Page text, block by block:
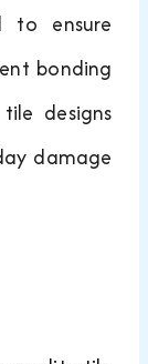
to ensure
bonding
designs
damage